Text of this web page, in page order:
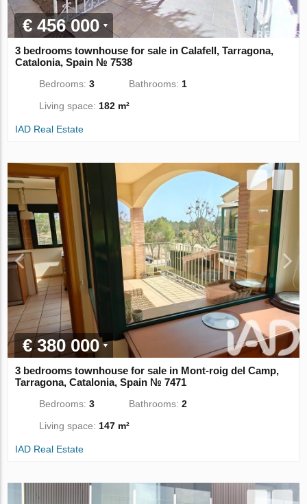
€ 456 000
3 bedrooms townhouse for sale in Calafell, Tarragona,
Catalonia, Spain № 7538
Bedrooms:3 Bathrooms: 1
Living space: 182 m²
IAD Real Estate
€ 380 000
3 bedrooms townhouse for sale in Mont-roig del Camp,
Tarragona, Catalonia, Spain № 7471
Bedrooms:3 Bathrooms:2
Living space: 147 m²
IAD Real Estate